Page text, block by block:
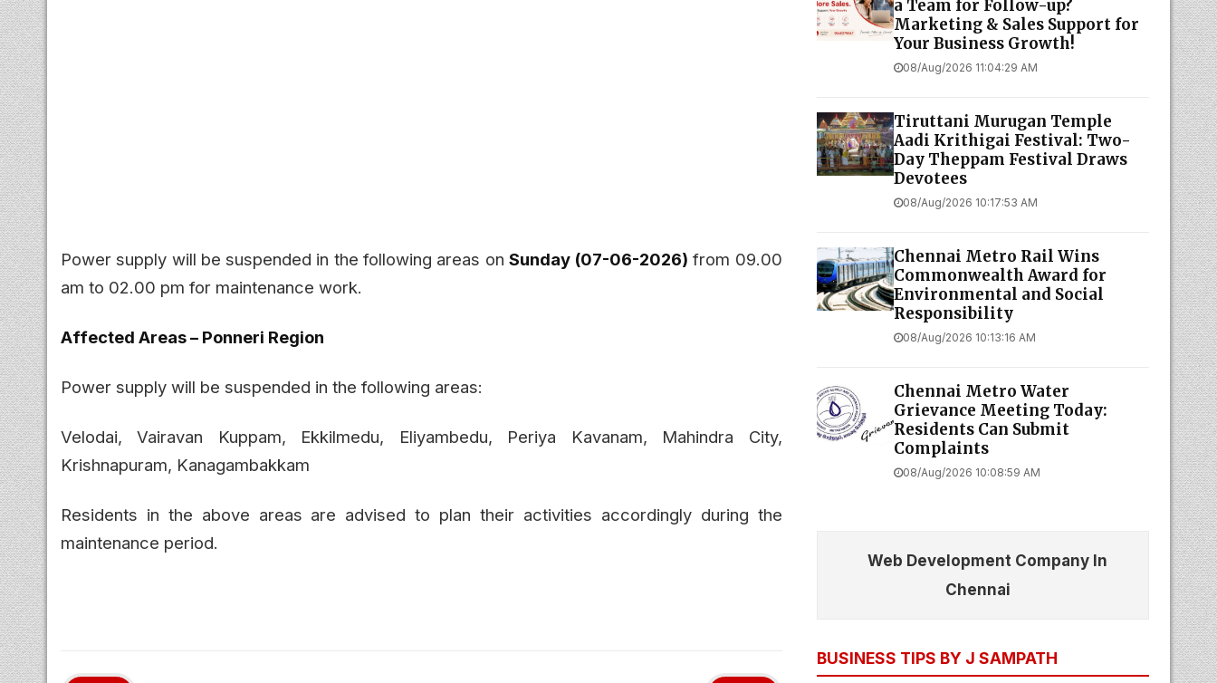
Power supply will be suspended in the following areas on Sunday (07-06-2026) from 09.00
am to 02.00 pm for maintenance work.
Affected Areas – Ponneri Region
Power supply will be suspended in the following areas:
Velodai, Vairavan Kuppam, Ekkilmedu, Eliyambedu, Periya Kavanam, Mahindra City,
Krishnapuram, Kanagambakkam
Residents in the above areas are advised to plan their activities accordingly during the
maintenance period.
a Team for Follow-up?
Marketing & Sales Support for
Your Business Growth!
08/Aug/2026 11:04:29 AM
Tiruttani Murugan Temple
Aadi Krithigai Festival: Two-
Day Theppam Festival Draws
Devotees
08/Aug/2026 10:17:53 AM
Chennai Metro Rail Wins
Commonwealth Award for
Environmental and Social
Responsibility
08/Aug/2026 10:13:16 AM
Chennai Metro Water
Grievance Meeting Today:
Residents Can Submit
Complaints
08/Aug/2026 10:08:59 AM
Web Development Company In
Chennai
BUSINESS TIPS BY J SAMPATH